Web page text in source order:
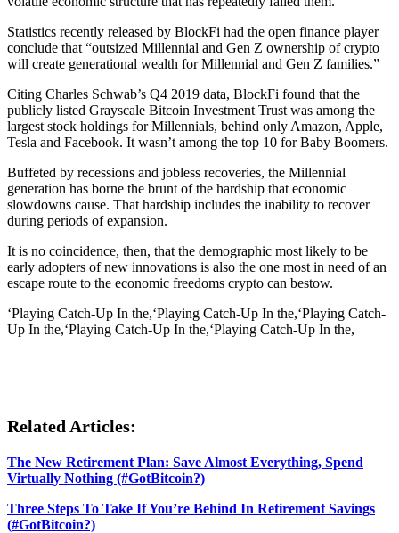
Statistics recently released by BlockFi had the open finance player
conclude that “outsized Millennial and Gen Z ownership of crypto
will create generational wealth for Millennial and Gen Z families.”
Citing Charles Schwab’s Q4 2019 data, BlockFi found that the
publicly listed Grayscale Bitcoin Investment Trust was among the
largest stock holdings for Millennials, behind only Amazon, Apple,
Tesla and Facebook. It wasn’t among the top 10 for Baby Boomers.
Buffeted by recessions and jobless recoveries, the Millennial
generation has borne the brunt of the hardship that economic
slowdowns cause. That hardship includes the inability to recover
during periods of expansion.
It is no coincidence, then, that the demographic most likely to be
early adopters of new innovations is also the one most in need of an
escape route to the economic freedoms crypto can bestow.
‘Playing Catch-Up In the,‘Playing Catch-Up In the,‘Playing Catch-
Up In the,‘Playing Catch-Up In the,‘Playing Catch-Up In the,
Related Articles:
The New Retirement Plan: Save Almost Everything, Spend
Virtually Nothing (#GotBitcoin?)
Three Steps To Take If You’re Behind In Retirement Savings
(#GotBitcoin?)